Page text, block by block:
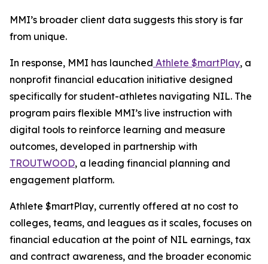
MMI’s broader client data suggests this story is far
from unique.
In response, MMI has launched Athlete $martPlay, a
nonprofit financial education initiative designed
specifically for student-athletes navigating NIL. The
program pairs flexible MMI’s live instruction with
digital tools to reinforce learning and measure
outcomes, developed in partnership with
TROUTWOOD, a leading financial planning and
engagement platform.
Athlete $martPlay, currently offered at no cost to
colleges, teams, and leagues as it scales, focuses on
financial education at the point of NIL earnings, tax
and contract awareness, and the broader economic